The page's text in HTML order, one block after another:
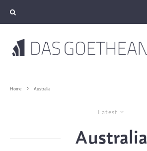
Home Australia
Latest
Australia